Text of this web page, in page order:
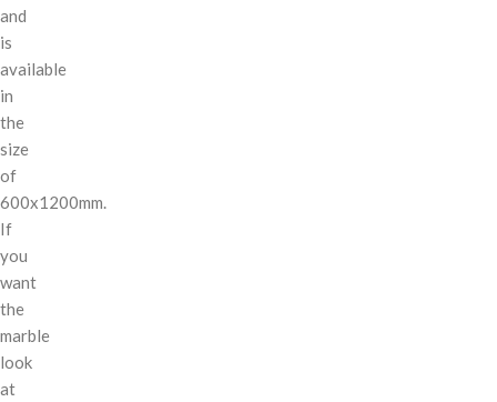
and
is
available
in
the
size
of
600x1200mm.
If
you
want
the
marble
look
at